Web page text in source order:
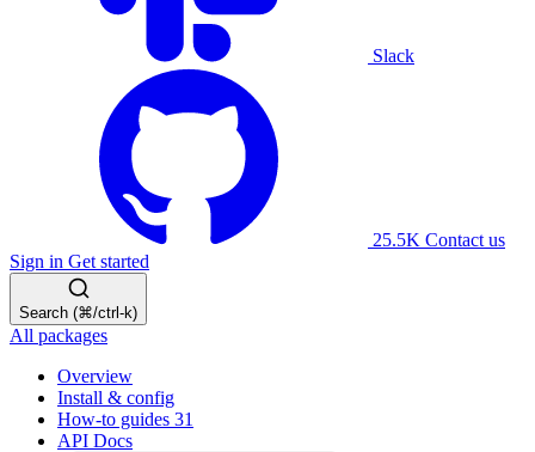
Slack
25.5K Contact us
Sign in Get started
Search (⌘/ctrl-k)
All packages
Overview
Install & config
How-to guides 31
API Docs